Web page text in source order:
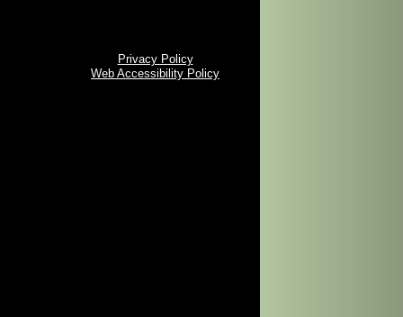
Privacy Policy
Web Accessibility Policy